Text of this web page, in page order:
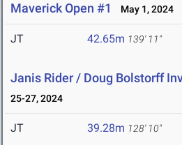
Maverick Open #1 May 1, 2024
JT 42.65m 139' 11"
Janis Rider / Doug Bolstorff
25-27, 2024
JT 39.28m 128' 10"